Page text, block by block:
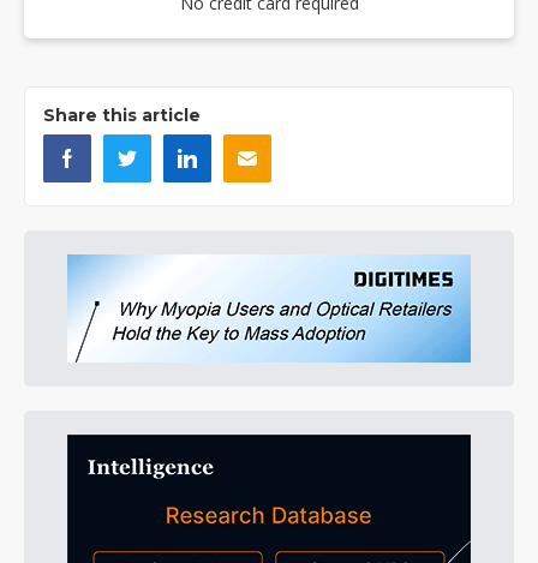
Share this article